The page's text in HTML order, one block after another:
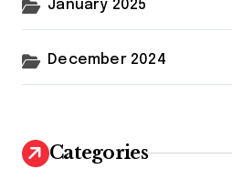
January 2025
December 2024
Categories